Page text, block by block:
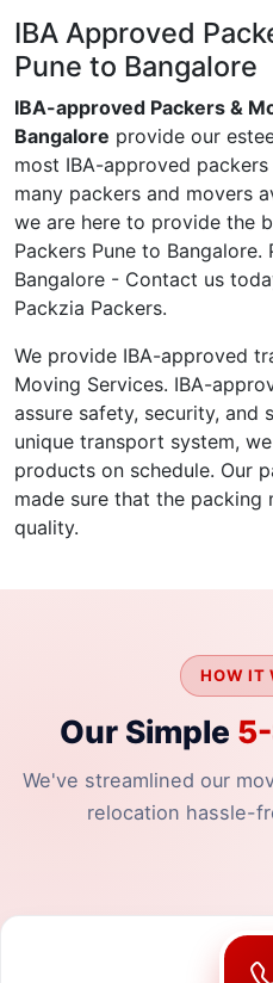
IBA Approved
Pune to Bangalore
IBA-approved Packers &
Bangalore provide our
most IBA-approved
many packers and movers
we are here to provide the
Packers Pune to
Bangalore - Contact us
Packzia Packers.
We provide IBA-approved
Moving Services. IBA-
assure safety, security, and
unique transport system,
products on schedule. Our
made sure that the packing
quality.
HOW IT
Our Simple
We've streamlined our
relocation hassle-